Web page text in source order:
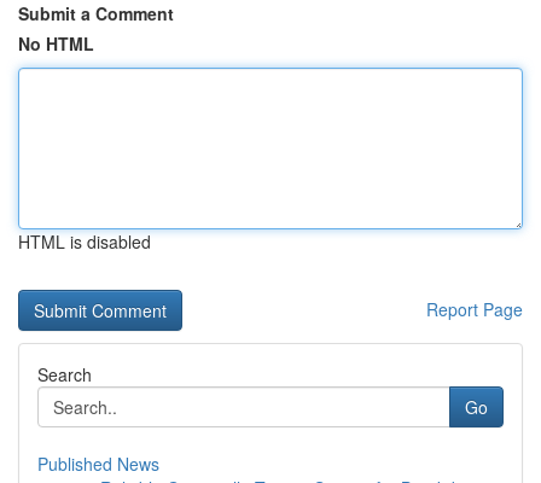
Submit a Comment
No HTML
HTML is disabled
Report Page
Search
Go
Published News